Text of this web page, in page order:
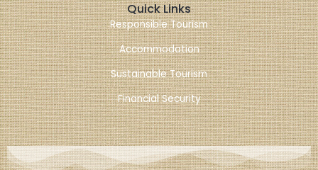
Quick Links
Responsible Tourism
Accommodation
Sustainable Tourism
Financial Security